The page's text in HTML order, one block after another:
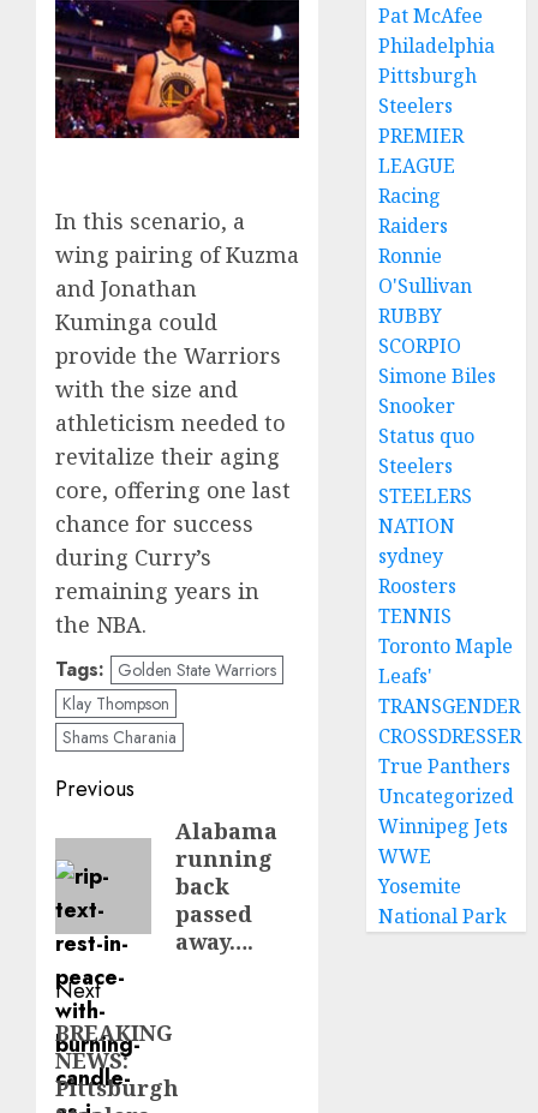
In this scenario, a
wing pairing of Kuzma
and Jonathan
Kuminga could
provide the Warriors
with the size and
athleticism needed to
revitalize their aging
core, offering one last
chance for success
during Curry’s
remaining years in
the NBA.
Tags:
Golden State Warriors
Klay Thompson
Shams Charania
Post
navigation
Previous
Previous
post:
Alabama
running
back
passed
away….
Next
Next
post:
BREAKING
NEWS:
Pittsburgh
Pat McAfee
Philadelphia
Pittsburgh
Steelers
PREMIER
LEAGUE
Racing
Raiders
Ronnie
O'Sullivan
RUBBY
SCORPIO
Simone Biles
Snooker
Status quo
Steelers
STEELERS
NATION
sydney
Roosters
TENNIS
Toronto Maple
Leafs'
TRANSGENDER
CROSSDRESSER
True Panthers
Uncategorized
Winnipeg Jets
WWE
Yosemite
National Park